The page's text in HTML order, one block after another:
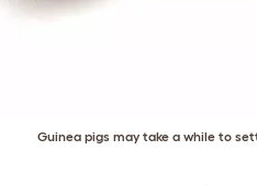
Guinea pigs may take a while to